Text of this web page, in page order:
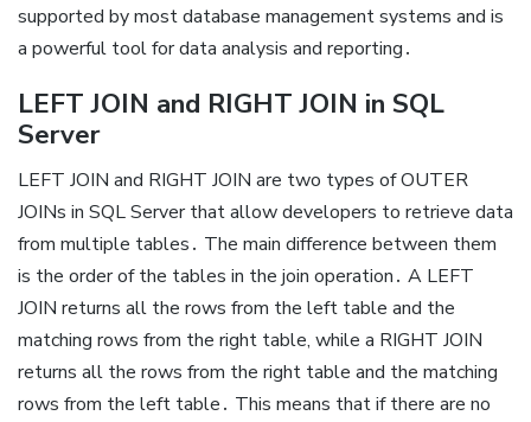
supported by most database management systems and is
a powerful tool for data analysis and reporting․
LEFT JOIN and RIGHT JOIN in SQL
Server
LEFT JOIN and RIGHT JOIN are two types of OUTER
JOINs in SQL Server that allow developers to retrieve data
from multiple tables․ The main difference between them
is the order of the tables in the join operation․ A LEFT
JOIN returns all the rows from the left table and the
matching rows from the right table, while a RIGHT JOIN
returns all the rows from the right table and the matching
rows from the left table․ This means that if there are no